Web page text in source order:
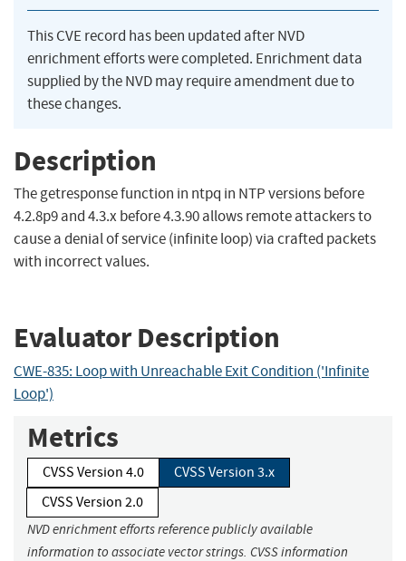
This CVE record has been updated after NVD
enrichment efforts were completed. Enrichment data
supplied by the NVD may require amendment due to
these changes.
Description
The getresponse function in ntpq in NTP versions before
4.2.8p9 and 4.3.x before 4.3.90 allows remote attackers to
cause a denial of service (infinite loop) via crafted packets
with incorrect values.
Evaluator Description
CWE-835: Loop with Unreachable Exit Condition ('Infinite
Loop')
Metrics
CVSS Version 4.0
CVSS Version 3.x
CVSS Version 2.0
NVD enrichment efforts reference publicly available
information to associate vector strings. CVSS information